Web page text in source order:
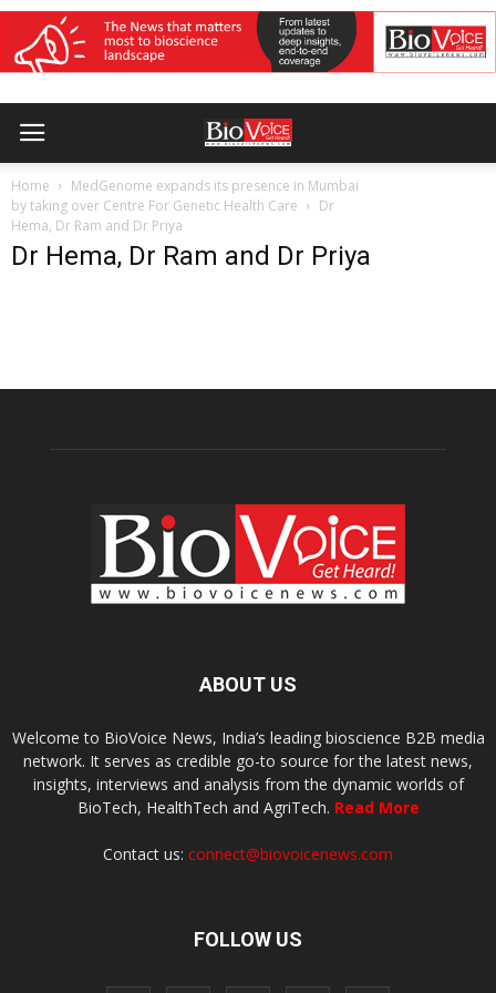
Home
MedGenome expands its presence in Mumbai
by taking over Centre For Genetic Health Care
Dr
Hema, Dr Ram and Dr Priya
Dr Hema, Dr Ram and Dr Priya
ABOUT US
Welcome to BioVoice News, India’s leading bioscience B2B media
network. It serves as credible go-to source for the latest news,
insights, interviews and analysis from the dynamic worlds of
BioTech, HealthTech and AgriTech. Read More
Contact us: connect@biovoicenews.com
FOLLOW US